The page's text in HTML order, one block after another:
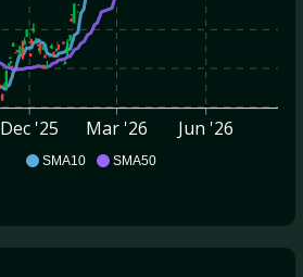
SMA10 SMA50
Dec '25 Mar '26 Jun '26